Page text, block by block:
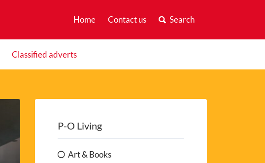
Home Contact us Search
Classified adverts
P-O Living
Art & Books